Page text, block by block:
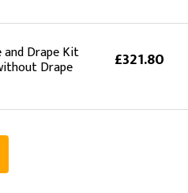
Drape Kit
Drape £321.80